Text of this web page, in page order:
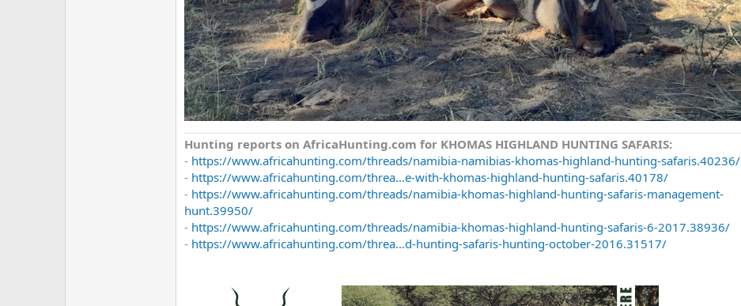
Hunting reports on AfricaHunting.com for KHOMAS HIGHLAND HUNTING SAFARIS:
- https://www.africahunting.com/threads/namibia-namibias-khomas-highland-hunting-safaris.40236/
- https://www.africahunting.com/threa...e-with-khomas-highland-hunting-safaris.40178/
- https://www.africahunting.com/threads/namibia-khomas-highland-hunting-safaris-management-
hunt.39950/
- https://www.africahunting.com/threads/namibia-khomas-highland-hunting-safaris-6-2017.38936/
- https://www.africahunting.com/threa...d-hunting-safaris-hunting-october-2016.31517/